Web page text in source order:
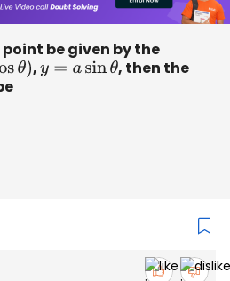
be given by the
, y= asinθ , then the